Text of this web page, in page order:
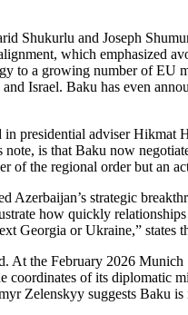
Shukurlu and Joseph
which emphasized
a growing number of EU
Israel. Baku has even
presidential adviser
is that Baku now
the regional order but an
Azerbaijan’s strategic
how quickly
Georgia or Ukraine,”
At the February 2026
of its diplomatic
Zelenskyy suggests